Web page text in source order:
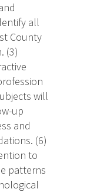
all
County
(3)
will
up
and
(6)
to
patterns